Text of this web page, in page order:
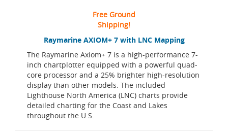
Raymarine AXIOM+ 7 with LNC Mapping
The Raymarine Axiom+ 7 is a high-performance 7-
inch chartplotter equipped with a powerful quad-
core processor and a 25% brighter high-resolution
display than other models. The included
Lighthouse North America (LNC) charts provide
detailed charting for the Coast and Lakes
throughout the U.S.
Free Ground
Shipping!